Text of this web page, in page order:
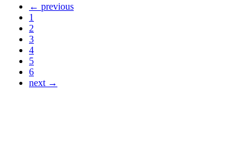
← previous
1
2
3
4
5
6
next →